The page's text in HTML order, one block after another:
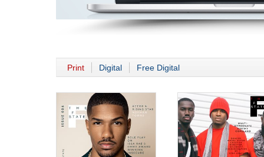
Print Digital Free Digital